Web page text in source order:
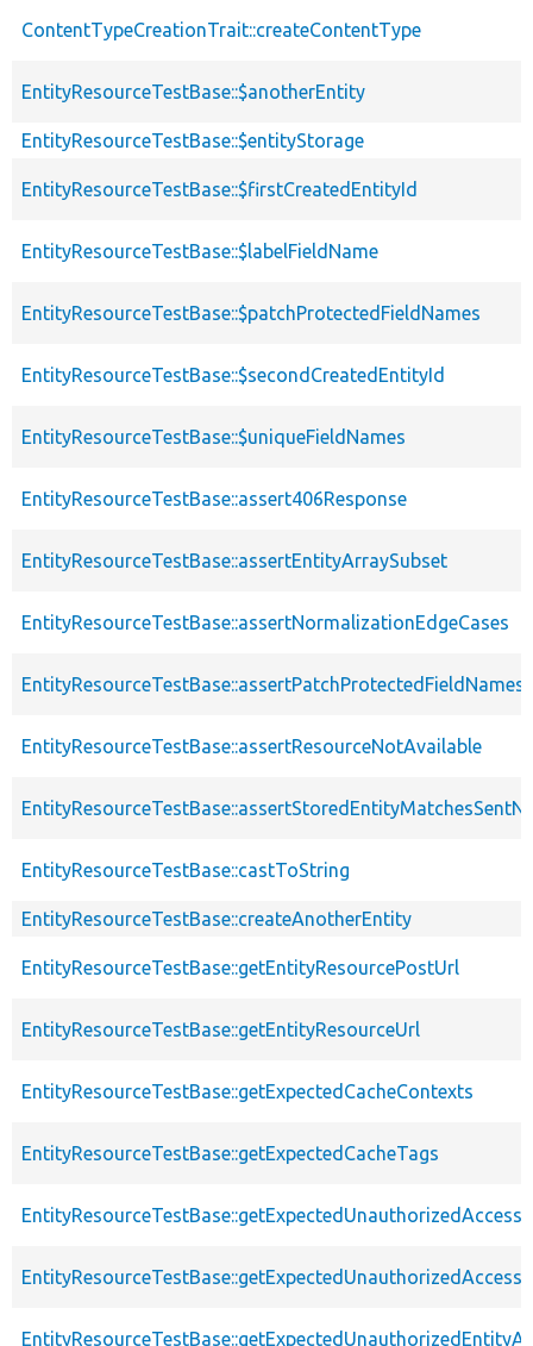
ContentTypeCreationTrait::createContentType
EntityResourceTestBase::$anotherEntity
EntityResourceTestBase::$entityStorage
EntityResourceTestBase::$firstCreatedEntityId
EntityResourceTestBase::$labelFieldName
EntityResourceTestBase::$patchProtectedFieldNames
EntityResourceTestBase::$secondCreatedEntityId
EntityResourceTestBase::$uniqueFieldNames
EntityResourceTestBase::assert406Response
EntityResourceTestBase::assertEntityArraySubset
EntityResourceTestBase::assertNormalizationEdgeCases
EntityResourceTestBase::assertResourceNotAvailable
EntityResourceTestBase::castToString
EntityResourceTestBase::createAnotherEntity
EntityResourceTestBase::getEntityResourcePostUrl
EntityResourceTestBase::getEntityResourceUrl
EntityResourceTestBase::getExpectedCacheContexts
EntityResourceTestBase::getExpectedCacheTags